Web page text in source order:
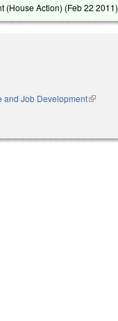
(House Action) (Feb 22 2011)
and Job Development(link is